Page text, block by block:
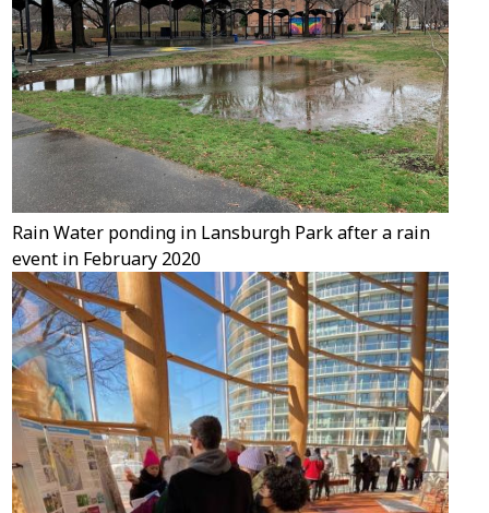
Rain Water ponding in Lansburgh Park after a rain
event in February 2020